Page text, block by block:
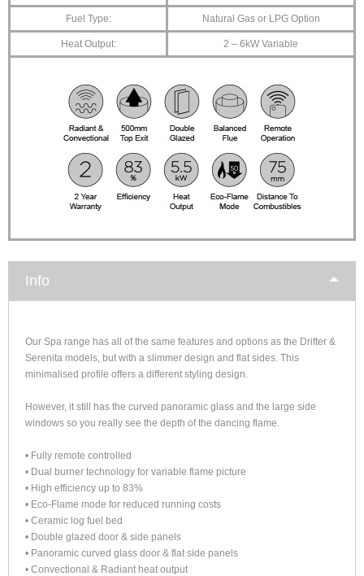
Fuel Type: Natural Gas or LPG Option
Heat Output: 2 – 6kW Variable
Info
Our Spa range has all of the same features and options as the Drifter &
Serenita models, but with a slimmer design and flat sides. This
minimalised profile offers a different styling design.
However, it still has the curved panoramic glass and the large side
windows so you really see the depth of the dancing flame.
• Fully remote controlled
• Dual burner technology for variable flame picture
• High efficiency up to 83%
• Eco-Flame mode for reduced running costs
• Ceramic log fuel bed
• Double glazed door & side panels
• Panoramic curved glass door & flat side panels
• Convectional & Radiant heat output